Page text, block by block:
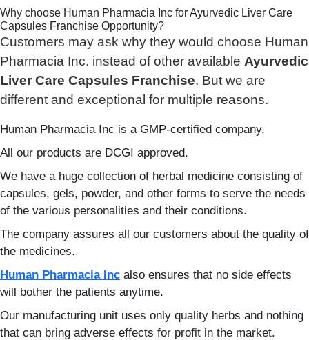
Why choose Human Pharmacia Inc for Ayurvedic Liver Care
Capsules Franchise Opportunity?
Customers may ask why they would choose Human
Pharmacia Inc. instead of other available Ayurvedic
Liver Care Capsules Franchise. But we are
different and exceptional for multiple reasons.
Human Pharmacia Inc is a GMP-certified company.
All our products are DCGI approved.
We have a huge collection of herbal medicine consisting of
capsules, gels, powder, and other forms to serve the needs
of the various personalities and their conditions.
The company assures all our customers about the quality of
the medicines.
Human Pharmacia Inc also ensures that no side effects
will bother the patients anytime.
Our manufacturing unit uses only quality herbs and nothing
that can bring adverse effects for profit in the market.